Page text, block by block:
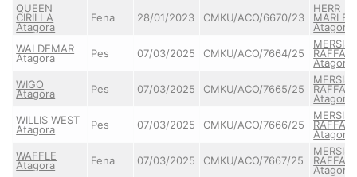
QUEEN
CIRILLA
Atagora
Fena 28/01/2023 CMKU/ACO/6670/23
HERR
MARLEY
Atagora
WALDEMAR
Atagora Pes 07/03/2025 CMKU/ACO/7664/25
MERSIS
Atagora
WIGO
Atagora Pes 07/03/2025 CMKU/ACO/7665/25
MERSIS
Atagora
WILLIS WEST
Atagora Pes 07/03/2025 CMKU/ACO/7666/25
MERSIS
Atagora
WAFFLE
Atagora Fena 07/03/2025 CMKU/ACO/7667/25
MERSIS
Atagora